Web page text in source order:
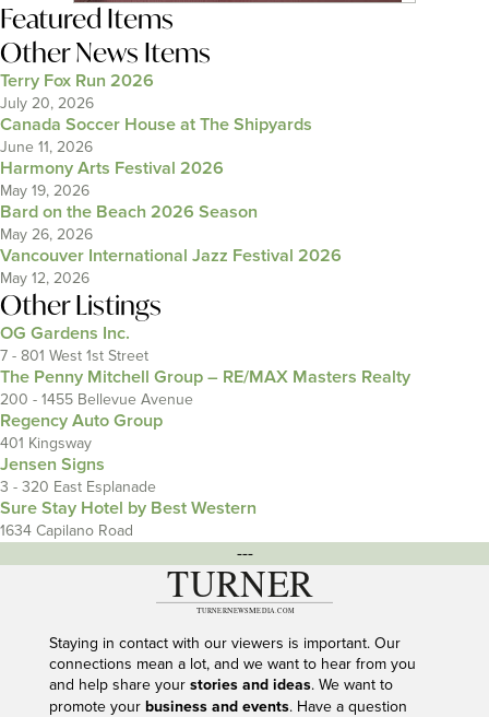
Featured Items
Other News Items
Terry Fox Run 2026
July 20, 2026
Canada Soccer House at The Shipyards
June 11, 2026
Harmony Arts Festival 2026
May 19, 2026
Bard on the Beach 2026 Season
May 26, 2026
Vancouver International Jazz Festival 2026
May 12, 2026
Other Listings
OG Gardens Inc.
7 - 801 West 1st Street
The Penny Mitchell Group – RE/MAX Masters Realty
200 - 1455 Bellevue Avenue
Regency Auto Group
401 Kingsway
Jensen Signs
3 - 320 East Esplanade
Sure Stay Hotel by Best Western
1634 Capilano Road
---
Staying in contact with our viewers is important. Our
connections mean a lot, and we want to hear from you
and help share your stories and ideas. We want to
promote your business and events. Have a question